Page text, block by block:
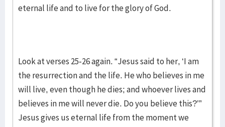
eternal life and to live for the glory of God.
Look at verses 25-26 again. “Jesus said to her, ‘I am
the resurrection and the life. He who believes in me
will live, even though he dies; and whoever lives and
believes in me will never die. Do you believe this?’”
Jesus gives us eternal life from the moment we